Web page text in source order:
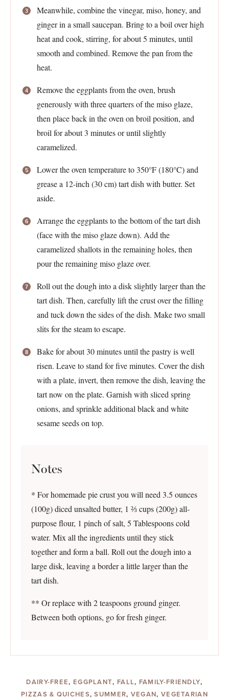
Meanwhile, combine the vinegar, miso, honey, and
ginger in a small saucepan. Bring to a boil over high
heat and cook, stirring, for about 5 minutes, until
smooth and combined. Remove the pan from the
heat.
Remove the eggplants from the oven, brush
generously with three quarters of the miso glaze,
then place back in the oven on broil position, and
broil for about 3 minutes or until slightly
caramelized.
Lower the oven temperature to 350°F (180°C) and
grease a 12-inch (30 cm) tart dish with butter. Set
aside.
Arrange the eggplants to the bottom of the tart dish
(face with the miso glaze down). Add the
caramelized shallots in the remaining holes, then
pour the remaining miso glaze over.
Roll out the dough into a disk slightly larger than the
tart dish. Then, carefully lift the crust over the filling
and tuck down the sides of the dish. Make two small
slits for the steam to escape.
Bake for about 30 minutes until the pastry is well
risen. Leave to stand for five minutes. Cover the dish
with a plate, invert, then remove the dish, leaving the
tart now on the plate. Garnish with sliced spring
onions, and sprinkle additional black and white
sesame seeds on top.
Notes
* For homemade pie crust you will need 3.5 ounces
(100g) diced unsalted butter, 1 ⅔ cups (200g) all-
purpose flour, 1 pinch of salt, 5 Tablespoons cold
water. Mix all the ingredients until they stick
together and form a ball. Roll out the dough into a
large disk, leaving a border a little larger than the
tart dish.
** Or replace with 2 teaspoons ground ginger.
Between both options, go for fresh ginger.
DAIRY-FREE, EGGPLANT, FALL, FAMILY-FRIENDLY,
PIZZAS & QUICHES,SUMMER, VEGAN, VEGETARIAN